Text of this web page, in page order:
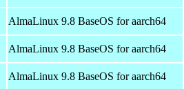
AlmaLinux 9.8 BaseOS for aarch64
AlmaLinux 9.8 BaseOS for aarch64
AlmaLinux 9.8 BaseOS for aarch64